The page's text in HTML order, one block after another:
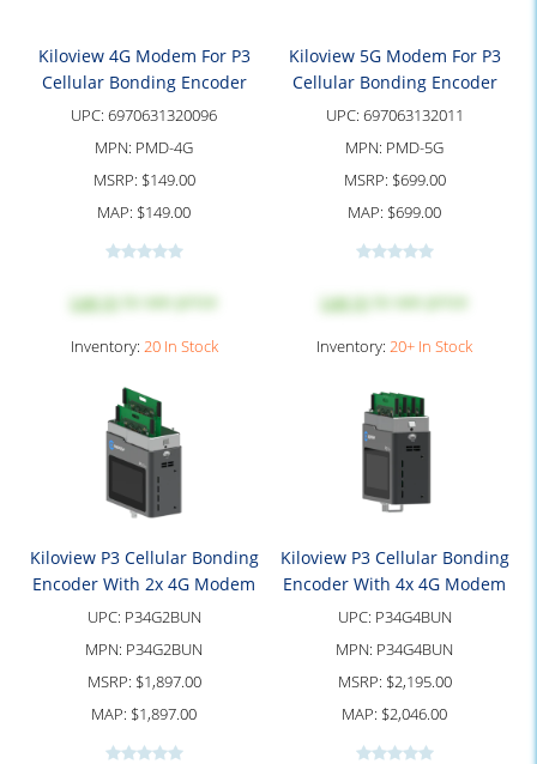
Kiloview 4G Modem For P3
Cellular Bonding Encoder
UPC: 6970631320096
MPN: PMD-4G
MSRP: $149.00
MAP: $149.00
Log into see price
Inventory: 20 In Stock
Kiloview 5G Modem For P3
Cellular Bonding Encoder
UPC: 697063132011
MPN: PMD-5G
MSRP: $699.00
MAP: $699.00
Log into see price
Inventory: 20+ In Stock
Kiloview P3 Cellular Bonding
Encoder With 2x 4G Modem
UPC: P34G2BUN
MPN: P34G2BUN
MSRP: $1,897.00
MAP: $1,897.00
Kiloview P3 Cellular Bonding
Encoder With 4x 4G Modem
UPC: P34G4BUN
MPN: P34G4BUN
MSRP: $2,195.00
MAP: $2,046.00